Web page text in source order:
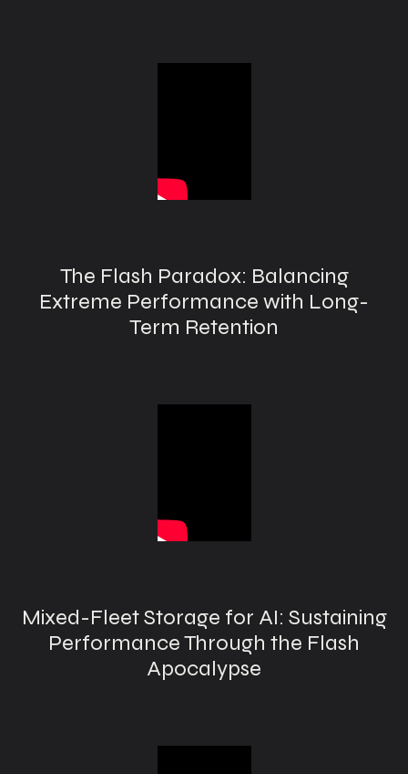
The Flash Paradox: Balancing
Extreme Performance with Long-
Term Retention
Mixed-Fleet Storage for AI: Sustaining
Performance Through the Flash
Apocalypse